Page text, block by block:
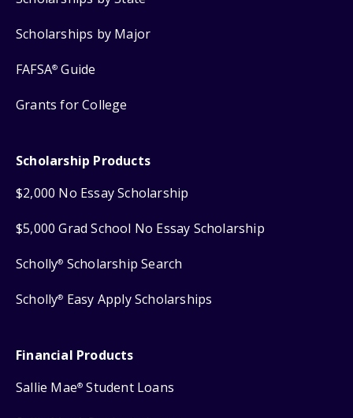
Scholarships by Major
FAFSA® Guide
Grants for College
Scholarship Products
$2,000 No Essay Scholarship
$5,000 Grad School No Essay Scholarship
Scholly® Scholarship Search
Scholly® Easy Apply Scholarships
Financial Products
Sallie Mae® Student Loans